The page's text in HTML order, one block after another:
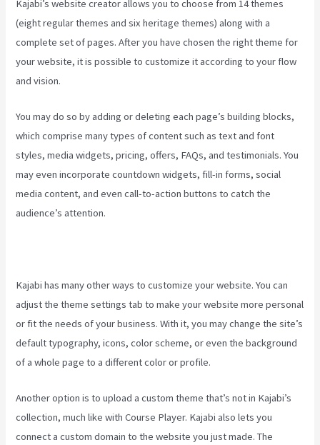
Kajabi’s website creator allows you to choose from 14 themes
(eight regular themes and six heritage themes) along with a
complete set of pages. After you have chosen the right theme for
your website, it is possible to customize it according to your flow
and vision.
You may do so by adding or deleting each page’s building blocks,
which comprise many types of content such as text and font
styles, media widgets, pricing, offers, FAQs, and testimonials. You
may even incorporate countdown widgets, fill-in forms, social
media content, and even call-to-action buttons to catch the
audience’s attention.
Kajabi has many other ways to customize your website. You can
adjust the theme settings tab to make your website more personal
or fit the needs of your business. With it, you may change the site’s
default typography, icons, color scheme, or even the background
of a whole page to a different color or profile.
Another option is to upload a custom theme that’s not in Kajabi’s
collection, much like with Course Player. Kajabi also lets you
connect a custom domain to the website you just made. The